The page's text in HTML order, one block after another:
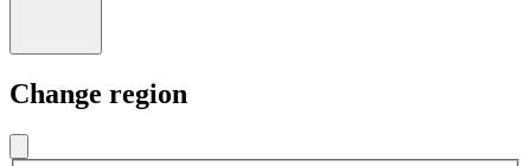
Change region